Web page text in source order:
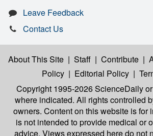
Leave Feedback
Contact Us
About This Site | Staff | Contribute |
Policy | Editorial Policy |
Copyright 1995-2026 ScienceDaily
where indicated. All rights controlled
owners. Content on this website is for
is not intended to provide medical or
advice. Views expressed here do not